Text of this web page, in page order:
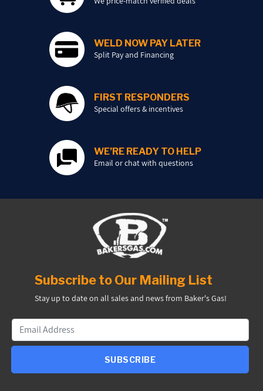
WELD NOW PAY LATER
Split Pay and Financing
FIRST RESPONDERS
Special offers & incentives
WE’RE READY TO HELP
Email or chat with questions
Subscribe to Our Mailing List
Stay up to date on all sales and news from Baker's Gas!
SUBSCRIBE